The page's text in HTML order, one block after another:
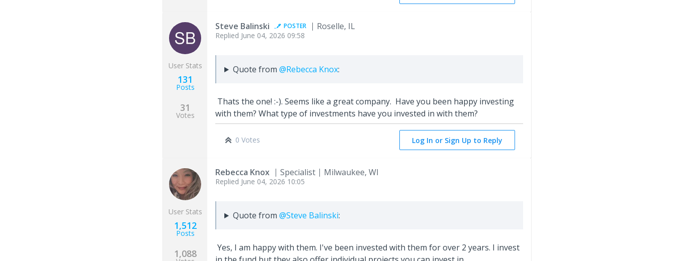
User Stats
131
Posts
31
Votes
Steve Balinski POSTER Roselle, IL
Replied June 04, 2026 09:58
Quote from @Rebecca Knox:
Thats the one! :-). Seems like a great company. Have you been happy investing
with them? What type of investments have you invested in with them?
0 Votes Log In or Sign Up to Reply
User Stats
1,512
Posts
1,088
Rebecca Knox Specialist Milwaukee, WI
Replied June 04, 2026 10:05
Quote from @Steve Balinski:
Yes, I am happy with them. I've been invested with them for over 2 years. I invest